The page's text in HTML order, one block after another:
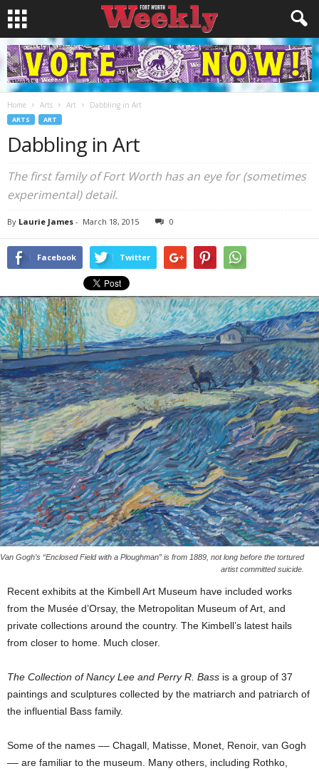
Home Arts Art Dabbling in Art
ARTS ART
Dabbling in Art
The first family of Fort Worth has an eye for (sometimes
experimental) detail.
By Laurie James - March 18, 2015 0
Facebook Twitter
Van Gogh’s “Enclosed Field with a Ploughman” is from 1889, not long before the tortured
artist committed suicide.
Recent exhibits at the Kimbell Art Museum have included works
from the Musée d’Orsay, the Metropolitan Museum of Art, and
private collections around the country. The Kimbell’s latest hails
from closer to home. Much closer.
The Collection of Nancy Lee and Perry R. Bass is a group of 37
paintings and sculptures collected by the matriarch and patriarch of
the influential Bass family.
Some of the names –– Chagall, Matisse, Monet, Renoir, van Gogh
–– are familiar to the museum. Many others, including Rothko,